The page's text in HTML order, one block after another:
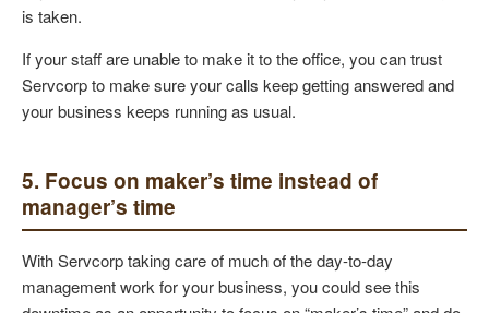
is taken.
If your staff are unable to make it to the office, you can trust
Servcorp to make sure your calls keep getting answered and
your business keeps running as usual.
5. Focus on maker’s time instead of
manager’s time
With Servcorp taking care of much of the day-to-day
management work for your business, you could see this